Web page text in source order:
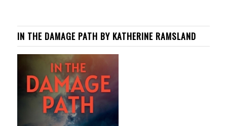
IN THE DAMAGE PATH BY KATHERINE RAMSLAND